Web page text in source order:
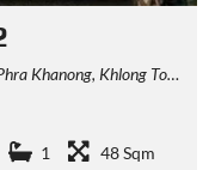
Toei, Bangkok, Thailand
1
48 Sqm